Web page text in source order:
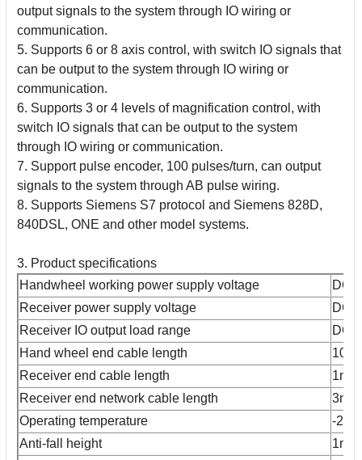
output signals to the system through IO wiring or
communication.
5. Supports 6 or 8 axis control, with switch IO signals that
can be output to the system through IO wiring or
communication.
6. Supports 3 or 4 levels of magnification control, with
switch IO signals that can be output to the system
through IO wiring or communication.
7. Support pulse encoder, 100 pulses/turn, can output
signals to the system through AB pulse wiring.
8. Supports Siemens S7 protocol and Siemens 828D,
840DSL, ONE and other model systems.
3. Product specifications
Handwheel working power supply voltage
Receiver power supply voltage
Receiver IO output load range
Hand wheel end cable length
10m
Receiver end cable length
1m
Receiver end network cable length
3m
Operating temperature
-
Anti-fall height
1m